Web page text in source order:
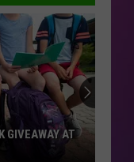
GIVEAWAY AT